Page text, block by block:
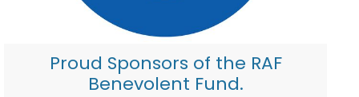
Proud Sponsors of the RAF
Benevolent Fund.